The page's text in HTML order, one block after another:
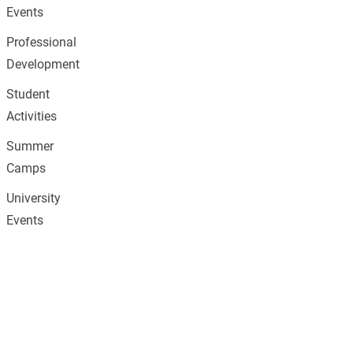
Events
Professional
Development
Student
Activities
Summer
Camps
University
Events